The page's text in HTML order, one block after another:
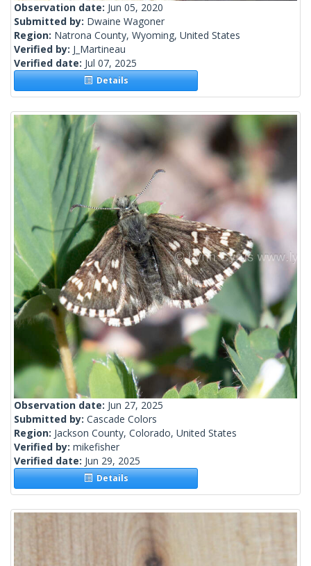
Observation date: Jun 05, 2020
Submitted by: Dwaine Wagoner
Region: Natrona County, Wyoming, United States
Verified by: J_Martineau
Verified date: Jul 07, 2025
Details
Observation date: Jun 27, 2025
Submitted by: Cascade Colors
Region: Jackson County, Colorado, United States
Verified by: mikefisher
Verified date: Jun 29, 2025
Details